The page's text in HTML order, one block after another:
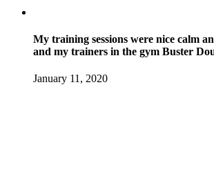
My training sessions were nice calm
and my trainers in the gym Buster
January 11, 2020